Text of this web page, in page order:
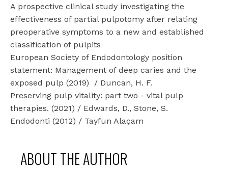
A prospective clinical study investigating the
effectiveness of partial pulpotomy after relating
preoperative symptoms to a new and established
classification of pulpits
European Society of Endodontology position
statement: Management of deep caries and the
exposed pulp (2019)
/ Duncan, H. F.
Preserving pulp vitality: part two - vital pulp
therapies. (2021) / Edwards, D., Stone, S.
Endodonti (2012) / Tayfun Alaçam
ABOUT THE AUTHOR